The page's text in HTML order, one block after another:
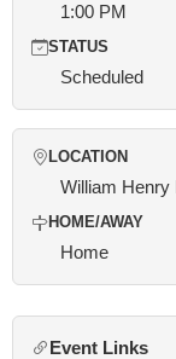
1:00 PM
STATUS
Scheduled
LOCATION
William Henry
HOME/AWAY
Home
Event Links